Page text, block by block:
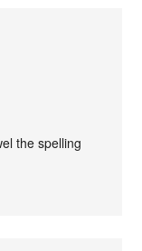
the spelling